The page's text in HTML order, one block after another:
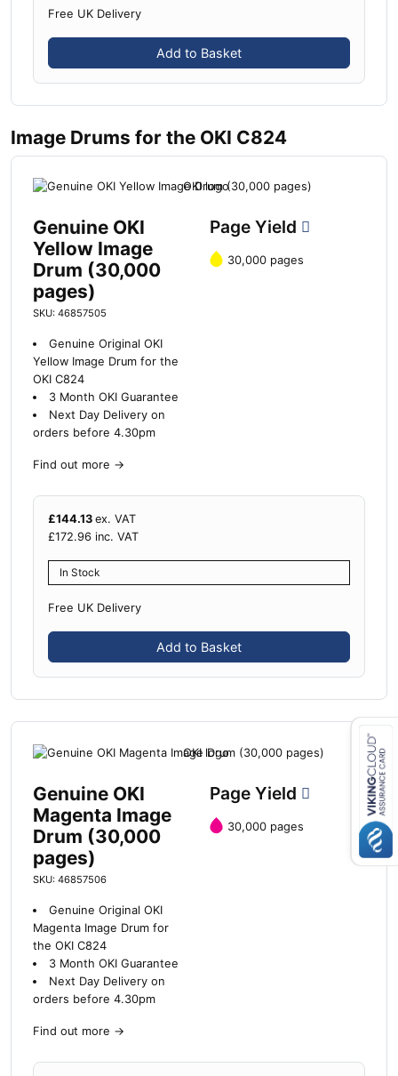
Free UK Delivery
Add to Basket
Image Drums for the OKI C824
Genuine OKI
Yellow Image
Drum (30,000
pages)
SKU: 46857505
Genuine Original OKI
Yellow Image Drum for the
OKI C824
3 Month OKI Guarantee
Next Day Delivery on
orders before 4.30pm
Find out more →
Page Yield
30,000 pages
£144.13 ex. VAT
£172.96 inc. VAT
In Stock
Free UK Delivery
Add to Basket
Genuine OKI
Magenta Image
Drum (30,000
pages)
SKU: 46857506
Genuine Original OKI
Magenta Image Drum for
the OKI C824
3 Month OKI Guarantee
Next Day Delivery on
orders before 4.30pm
Find out more →
Page Yield
30,000 pages